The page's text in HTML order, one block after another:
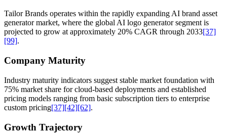
Tailor Brands operates within the rapidly expanding AI brand asset
generator market, where the global AI logo generator segment is
projected to grow at approximately 20% CAGR through 2033[37]
[99].
Company Maturity
Industry maturity indicators suggest stable market foundation with
75% market share for cloud-based deployments and established
pricing models ranging from basic subscription tiers to enterprise
custom pricing[37][42][62].
Growth Trajectory